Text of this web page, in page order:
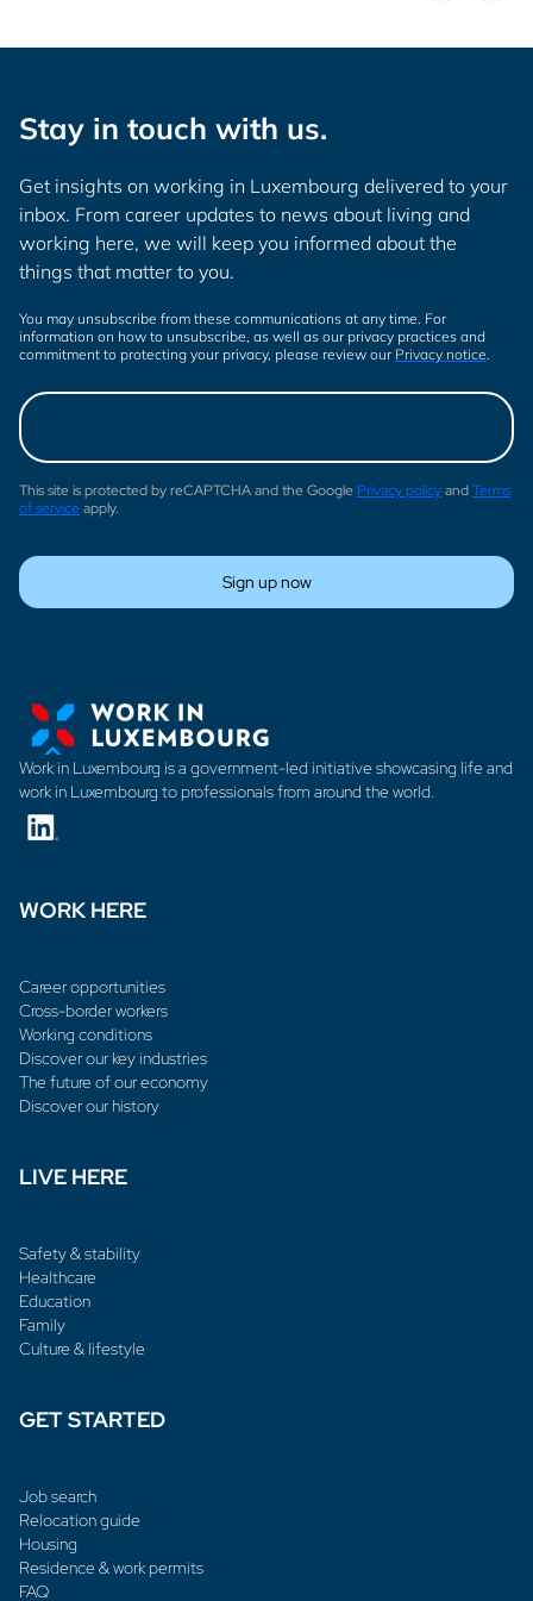
Stay in touch with us.
Get insights on working in Luxembourg delivered to your
inbox. From career updates to news about living and
working here, we will keep you informed about the
things that matter to you.
You may unsubscribe from these communications at any time. For
information on how to unsubscribe, as well as our privacy practices and
commitment to protecting your privacy, please review our Privacy notice.
This site is protected by reCAPTCHA and the Google Privacy policyandTerms
of serviceapply.
Sign up now
Work in Luxembourg is a government-led initiative showcasing life and
work in Luxembourg to professionals from around the world.
WORK HERE
Career opportunities
Cross-border workers
Working conditions
Discover our key industries
The future of our economy
Discover our history
LIVE HERE
Safety & stability
Healthcare
Education
Family
Culture & lifestyle
GET STARTED
Job search
Relocation guide
Housing
Residence & work permits
FAQ